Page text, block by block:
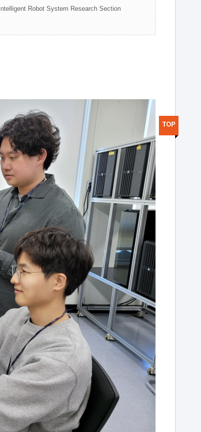
Intelligent Robot System Research Section
TOP